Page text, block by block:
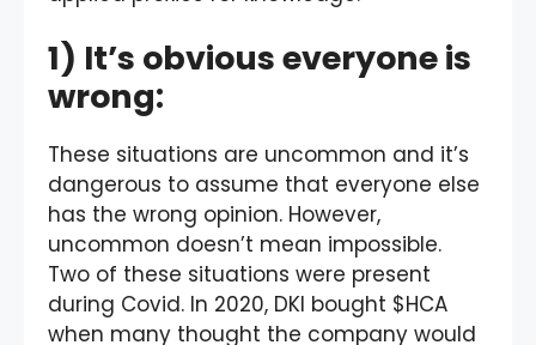
1) It’s obvious everyone is
wrong:
These situations are uncommon and it’s
dangerous to assume that everyone else
has the wrong opinion. However,
uncommon doesn’t mean impossible.
Two of these situations were present
during Covid. In 2020, DKI bought $HCA
when many thought the company would